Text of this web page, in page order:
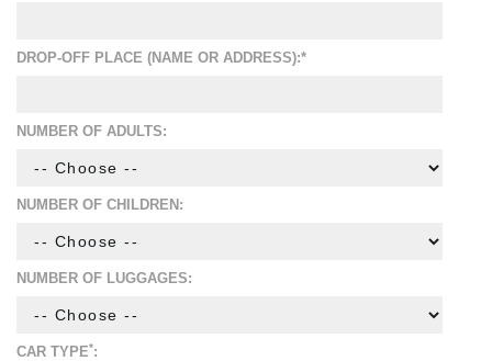
DROP-OFF PLACE (NAME OR ADDRESS):*
NUMBER OF ADULTS:
NUMBER OF CHILDREN:
NUMBER OF LUGGAGES:
CAR TYPE*: